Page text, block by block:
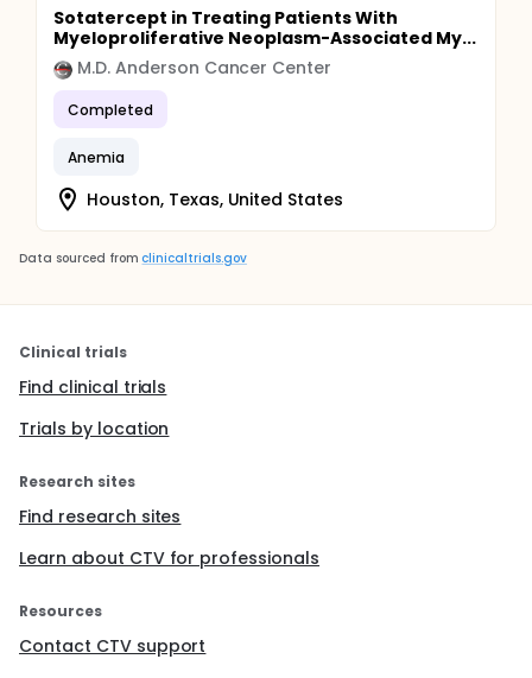
Sotatercept in Treating Patients With
Myeloproliferative Neoplasm-Associated My...
M.D. Anderson Cancer Center
Completed
Anemia
Houston, Texas, United States
Data sourced from clinicaltrials.gov
Clinical trials
Find clinical trials
Trials by location
Research sites
Find research sites
Learn about CTV for professionals
Resources
Contact CTV support